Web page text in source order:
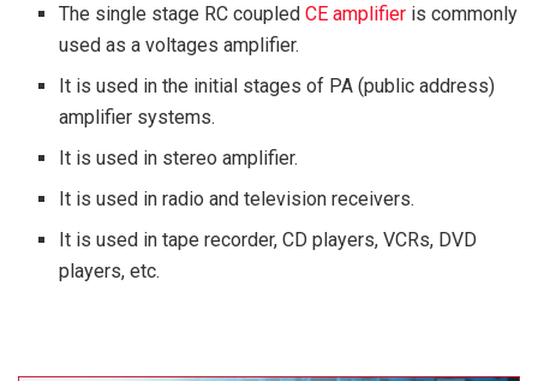
The single stage RC coupledCE amplifier is commonly
used as a voltages amplifier.
It is used in the initial stages of PA (public address)
amplifier systems.
It is used in stereo amplifier.
It is used in radio and television receivers.
It is used in tape recorder, CD players, VCRs, DVD
players, etc.